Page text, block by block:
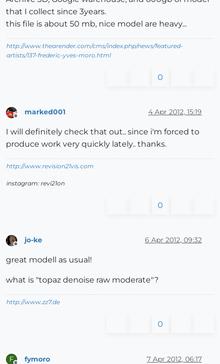
that I collect since 3years.
this file is about 50 mb, nice model are heavy...
http://www.thearender.com/cms/index.php/news/featured-
artists/137-frederic-yves-moro.html
0
marked001 4 Apr 2012, 15:19
I will definitely check that out.. since i'm forced to
produce work very quickly lately.. thanks.
http://www.revision21vis.com
instagram: revi21on
0
jo-ke 6 Apr 2012, 09:32
great modell as usual!
what is "topaz denoise raw moderate"?
http://www.zz7.de
0
F fymoro 7 Apr 2012, 06:17